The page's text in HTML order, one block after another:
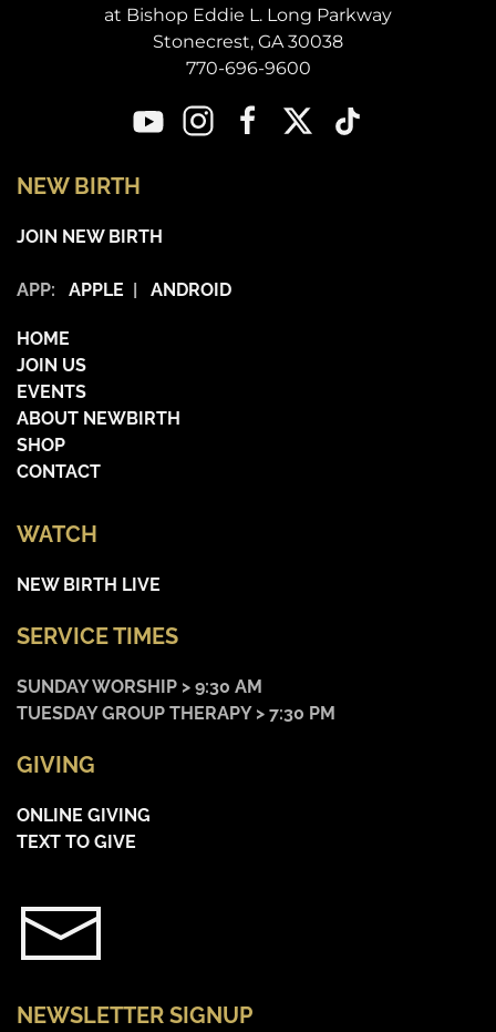
at Bishop Eddie L. Long Parkway
Stonecrest, GA 30038
770-696-9600
NEW BIRTH
JOIN NEW BIRTH
APP: APPLE | ANDROID
HOME
JOIN US
EVENTS
ABOUT NEWBIRTH
SHOP
CONTACT
WATCH
NEW BIRTH LIVE
SERVICE TIMES
SUNDAY WORSHIP > 9:30 AM
TUESDAY GROUP THERAPY > 7:30 PM
GIVING
ONLINE GIVING
TEXT TO GIVE
NEWSLETTER SIGNUP